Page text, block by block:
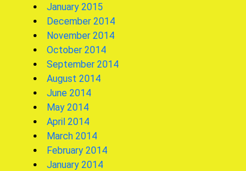
January 2015
December 2014
November 2014
October 2014
September 2014
August 2014
June 2014
May 2014
April 2014
March 2014
February 2014
January 2014